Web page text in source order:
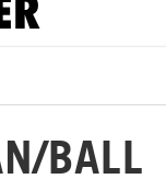
BALL